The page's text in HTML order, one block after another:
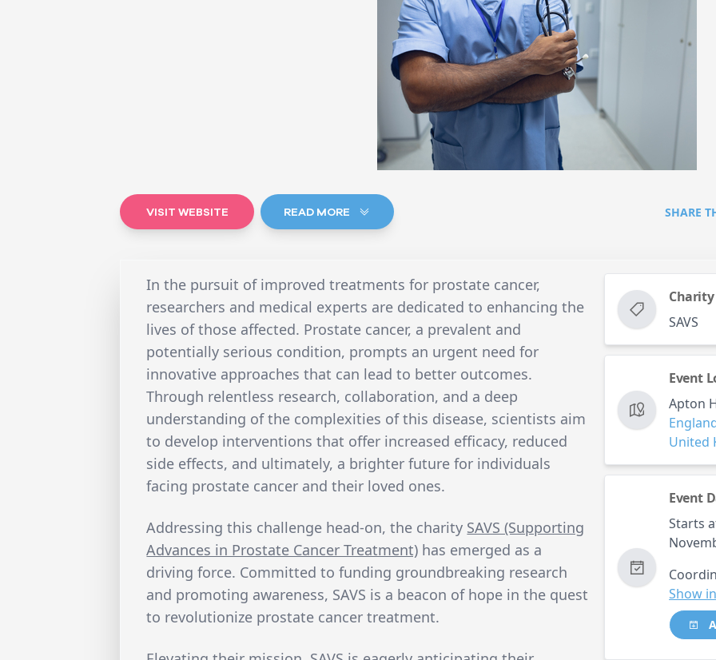
VISIT WEBSITE READ MORE SHARE
In the pursuit of improved treatments for prostate cancer,
researchers and medical experts are dedicated to enhancing the
lives of those affected. Prostate cancer, a prevalent and
potentially serious condition, prompts an urgent need for
innovative approaches that can lead to better outcomes.
Through relentless research, collaboration, and a deep
understanding of the complexities of this disease, scientists aim
to develop interventions that offer increased efficacy, reduced
side effects, and ultimately, a brighter future for individuals
facing prostate cancer and their loved ones.
Addressing this challenge head-on, the charity SAVS (Supporting
Advances in Prostate Cancer Treatment) has emerged as a
driving force. Committed to funding groundbreaking research
and promoting awareness, SAVS is a beacon of hope in the quest
to revolutionize prostate cancer treatment.
SAVS
Event
Apton
United
Event
Starts
Show